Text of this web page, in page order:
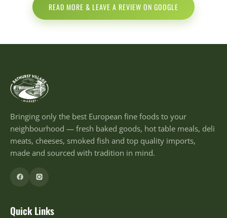
READ MORE & LEAVE A REVIEW ON GOOGLE
Bringing only the best European fine foods to your
neighbourhood — fresh baked goods, hot table meals, deli
meats, cheeses, smoked fish and top quality imports,
made and sourced with tradition in mind.
Quick Links